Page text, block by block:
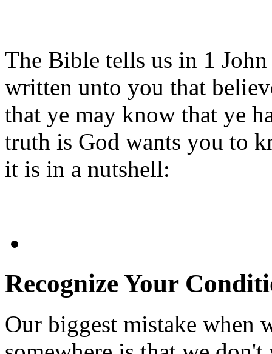
The Bible tells us in 1
written unto you that
that ye may know that ye
truth is God wants you to
it is in a nutshell:
Recognize Your
Our biggest mistake when